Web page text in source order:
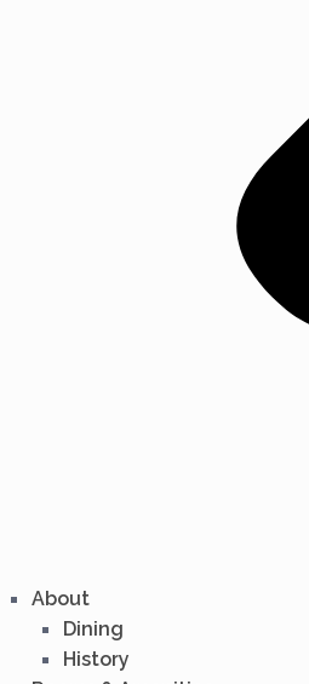
About
Dining
History